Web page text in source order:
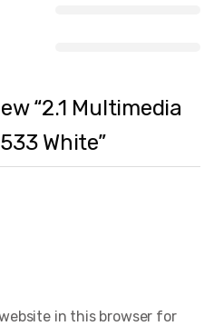
“2.1 Multimedia
White”
in this browser for